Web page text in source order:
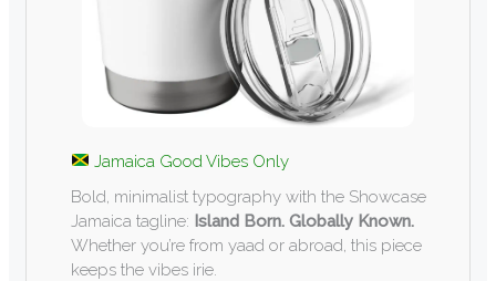
Jamaica Good Vibes Only
Bold, minimalist typography with the Showcase
Jamaica tagline: Island Born. Globally Known.
Whether you’re from yaad or abroad, this piece
keeps the vibes irie.